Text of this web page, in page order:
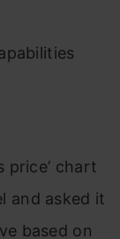
price’ chart
and asked it
based on